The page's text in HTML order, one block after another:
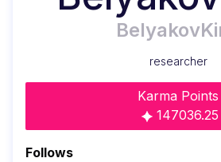
researcher
Karma Points
147036.25
Follows